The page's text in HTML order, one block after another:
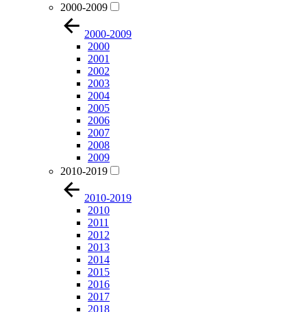
2000-2009
2000-2009
2000
2001
2002
2003
2004
2005
2006
2007
2008
2009
2010-2019
2010-2019
2010
2011
2012
2013
2014
2015
2016
2017
2018